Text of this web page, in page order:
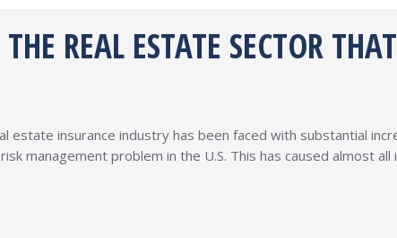
REAL ESTATE SECTOR
estate insurance industry has been faced with substantial
management problem in the U.S. This has caused almost